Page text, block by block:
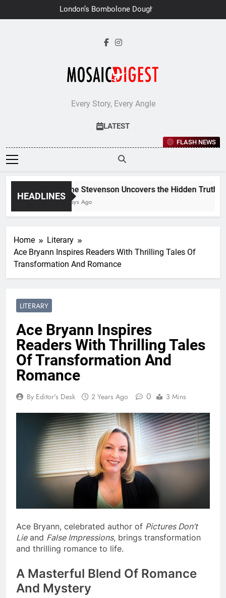
to
London’s Bombolone Doughnuts
Earns Double Success at Great
Every Story, Every Angle
LATEST
FLASH NEWS
HEADLINES
Jane Stevenson Uncovers the Hidden Truths
6 Days Ago
Home
Literary
Ace Bryann Inspires Readers With Thrilling Tales Of
Transformation And Romance
LITERARY
Ace Bryann Inspires
Readers With Thrilling Tales
Of Transformation And
Romance
By Editor's Desk 2 Years Ago 0 3 Mins
Ace Bryann, celebrated author of Pictures Don’t
Lieand False Impressions, brings transformation
and thrilling romance to life.
A Masterful Blend Of Romance
And Mystery